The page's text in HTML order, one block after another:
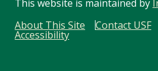
This website is maintained by
About This Site
Contact USF
Accessibility